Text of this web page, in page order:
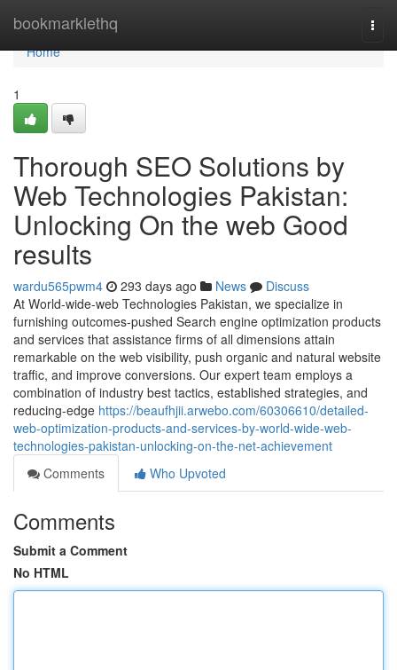
bookmarklethq
Home
Home
1
Thorough SEO Solutions by
Web Technologies Pakistan:
Unlocking On the web Good
results
wardu565pwm4 293 days ago News
Discuss
At World-wide-web Technologies Pakistan, we specialize in
furnishing outcomes-pushed Search engine optimization products
and services that assistance firms of all dimensions attain
remarkable on the web visibility, push organic and natural website
traffic, and improve conversions. Our expert team employs a
combination of industry best tactics, established strategies, and
reducing-edge https://beaufhjii.arwebo.com/60306610/detailed-
web-optimization-products-and-services-by-world-wide-web-
technologies-pakistan-unlocking-on-the-net-achievement
Comments
Who Upvoted
Comments
Submit a Comment
No HTML